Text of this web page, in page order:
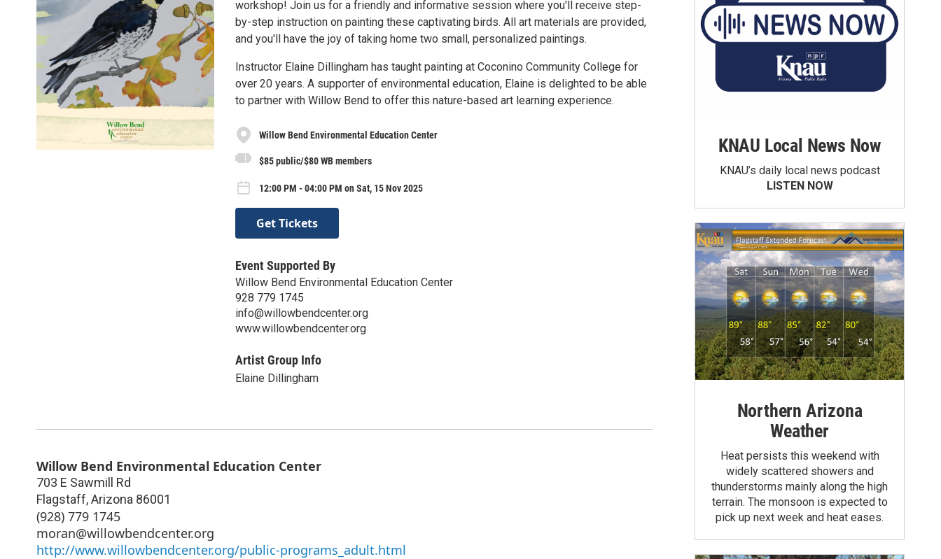
workshop! Join us for a friendly and informative session where you'll receive step-
by-step instruction on painting these captivating birds. All art materials are provided,
and you'll have the joy of taking home two small, personalized paintings.
Instructor Elaine Dillingham has taught painting at Coconino Community College for
over 20 years. A supporter of environmental education, Elaine is delighted to be able
to partner with Willow Bend to offer this nature-based art learning experience.
Willow Bend Environmental Education Center
$85 public/$80 WB members
12:00 PM - 04:00 PM on Sat, 15 Nov 2025
Get Tickets
Event Supported By
Willow Bend Environmental Education Center
928 779 1745
info@willowbendcenter.org
www.willowbendcenter.org
Artist Group Info
Elaine Dillingham
Willow Bend Environmental Education Center
703 E Sawmill Rd
Flagstaff,Arizona 86001
(928) 779 1745
moran@willowbendcenter.org
http://www.willowbendcenter.org/public-programs_adult.html
KNAU Local News Now
KNAU’s daily local news podcast
LISTEN NOW
Northern Arizona
Weather
Heat persists this weekend with
widely scattered showers and
thunderstorms mainly along the high
terrain. The monsoon is expected to
pick up next week and heat eases.